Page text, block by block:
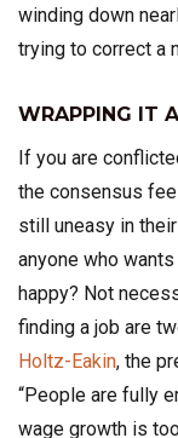
winding down
trying to correct a
WRAPPING IT
If you are
the consensus
still uneasy in
anyone who
happy? Not
finding a job are
Holtz-Eakin, the
“People are fully
wage growth is